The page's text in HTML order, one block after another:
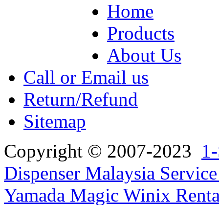
Home
Products
About Us
Call or Email us
Return/Refund
Sitemap
Copyright © 2007-2023
Dispenser Malaysia
Yamada Magic Winix